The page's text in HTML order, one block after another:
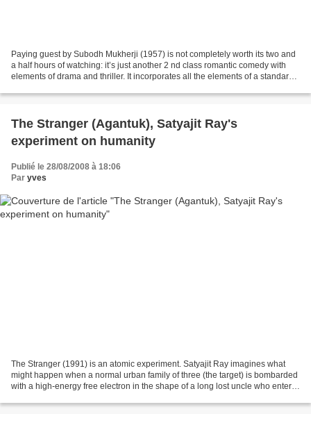
Paying guest by Subodh Mukherji (1957) is not completely worth its two and
a half hours of watching: it’s just another 2 nd class romantic comedy with
elements of drama and thriller. It incorporates all the elements of a standard
The Stranger (Agantuk), Satyajit Ray's
experiment on humanity
Publié le 28/08/2008 à 18:06
Par yves
The Stranger (1991) is an atomic experiment. Satyajit Ray imagines what
might happen when a normal urban family of three (the target) is bombarded
with a high-energy free electron in the shape of a long lost uncle who enters